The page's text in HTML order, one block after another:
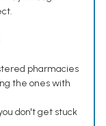
pharmacies
the ones with
don't get stuck